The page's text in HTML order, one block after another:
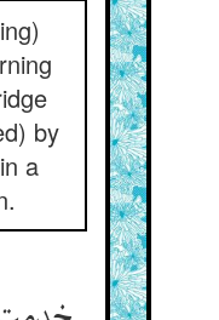
by
a